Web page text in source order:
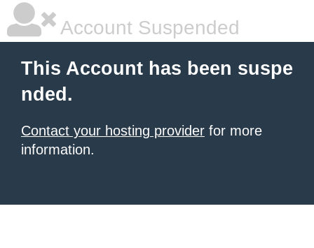
Account Suspended
This Account has been suspe
nded.
Contact your hosting provider for more
information.